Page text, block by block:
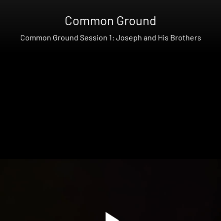
Common Ground
Common Ground Session 1: Joseph and His Brothers